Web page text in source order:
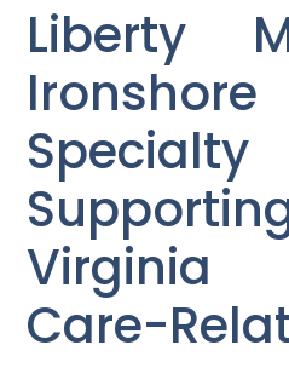
Liberty
Virginia
Care-